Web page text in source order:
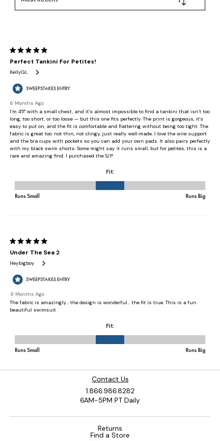
Contact Us
1.866.986.8282
6AM-5PM PT Daily
Returns
Find a Store